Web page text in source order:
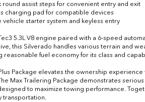
round assist steps for convenient entry and exit
charging pad for compatible devices
vehicle starter system and keyless entry
5.3L V8 engine paired with a 6-speed
this Silverado handles various terrain and
reasonable fuel economy for its class and
Package elevates the ownership
Max Trailering Package demonstrates
to maximize towing performance.
transportation.